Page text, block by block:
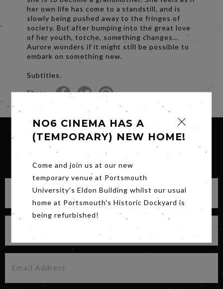
her own life has come to a standstill, and is
slowly being pushed away to the fringes of
society. But after bumping into the great love
of her youth, totche, something changes…
Aurore wonders if it might still be possible to
embark on something new.
Subtitles.
Share
SIGN UP FOR OUR NEWSLETTER
NO6 CINEMA HAS A
(TEMPORARY) NEW HOME!
Come and join us at our new
temporary venue at Portsmouth
University's Eldon Building whilst our usual
home at Portsmouth's Historic Dockyard is
being refurbished!